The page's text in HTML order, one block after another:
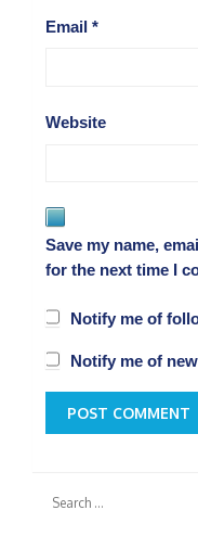
Email *
Website
Save my name,
for the next time I
Notify me of
Notify me of